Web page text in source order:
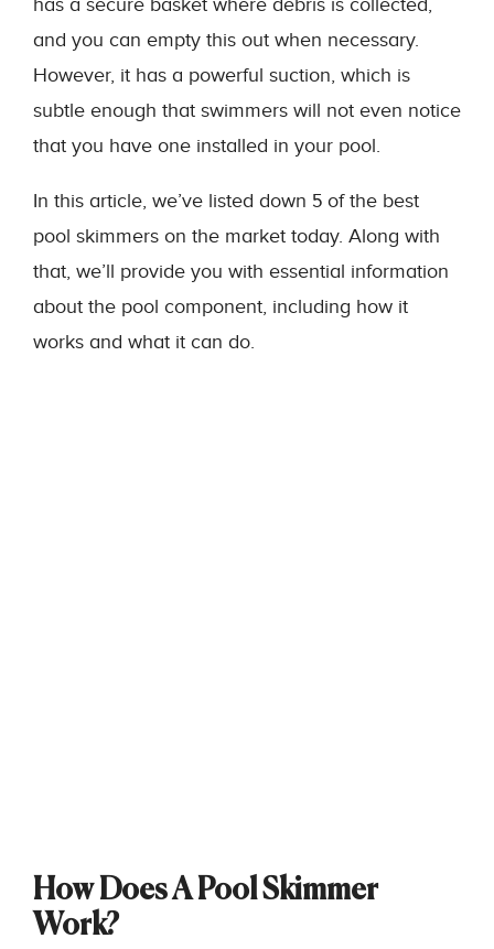
has a secure basket where debris is collected,
and you can empty this out when necessary.
However, it has a powerful suction, which is
subtle enough that swimmers will not even notice
that you have one installed in your pool.
In this article, we’ve listed down 5 of the best
pool skimmers on the market today. Along with
that, we’ll provide you with essential information
about the pool component, including how it
works and what it can do.
How Does A Pool Skimmer
Work?